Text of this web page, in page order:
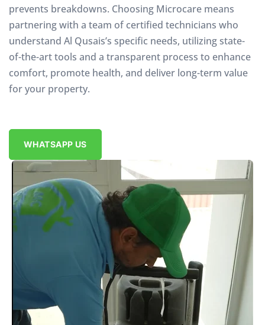
prevents breakdowns. Choosing Microcare means
partnering with a team of certified technicians who
understand Al Qusais’s specific needs, utilizing state-
of-the-art tools and a transparent process to enhance
comfort, promote health, and deliver long-term value
for your property.
WHATSAPP US